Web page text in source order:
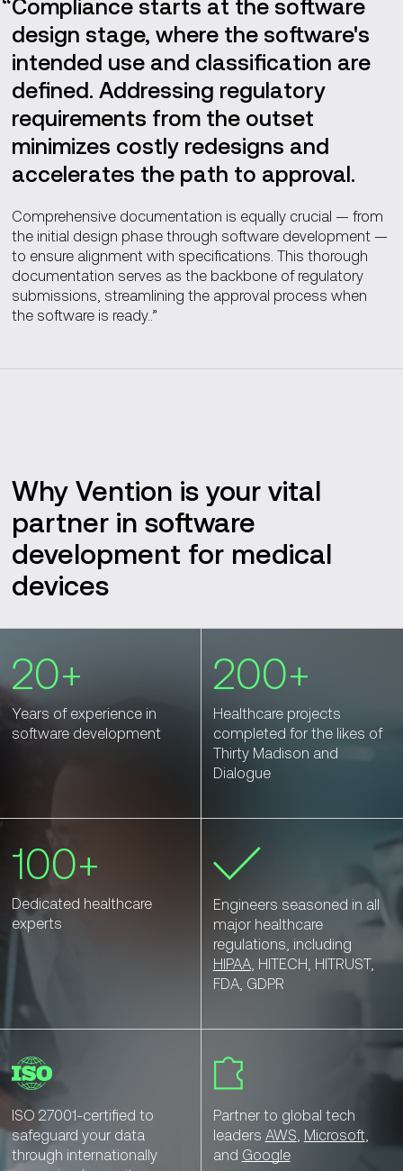
Compliance starts at the software
design stage, where the software's
intended use and classification are
defined. Addressing regulatory
requirements from the outset
minimizes costly redesigns and
accelerates the path to approval.
Comprehensive documentation is equally crucial — from
the initial design phase through software development —
to ensure alignment with specifications. This thorough
documentation serves as the backbone of regulatory
submissions, streamlining the approval process when
the software is ready..”
Why Vention is your vital
partner in software
development for medical
devices
20+
Years of experience in
software development
200+
Healthcare projects
completed for the likes of
Thirty Madison and
Dialogue
100+
Dedicated healthcare
experts
Engineers seasoned in all
major healthcare
regulations, including
HIPAA, HITECH, HITRUST,
FDA, GDPR
ISO 27001-certified to
safeguard your data
through internationally
Partner to global tech
leaders AWS Microsoft
and Google